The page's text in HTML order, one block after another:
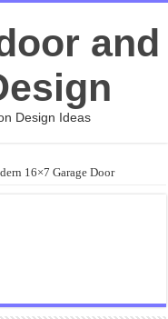
and
Design Ideas
16×7 Garage Door